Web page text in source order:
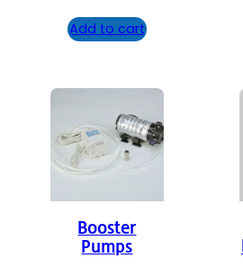
Add to cart
Booster
Pumps